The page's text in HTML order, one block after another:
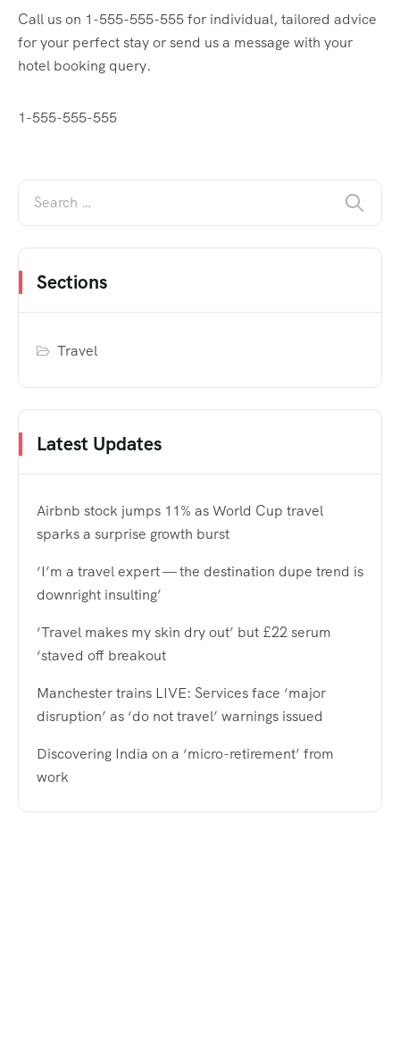
Call us on 1-555-555-555 for individual, tailored advice
for your perfect stay or send us a message with your
hotel booking query.
1-555-555-555
Sections
Travel
Latest Updates
Airbnb stock jumps 11% as World Cup travel
sparks a surprise growth burst
‘I’m a travel expert — the destination dupe trend is
downright insulting’
‘Travel makes my skin dry out’ but £22 serum
‘staved off breakout
Manchester trains LIVE: Services face ‘major
disruption’ as ‘do not travel’ warnings issued
Discovering India on a ‘micro-retirement’ from
work